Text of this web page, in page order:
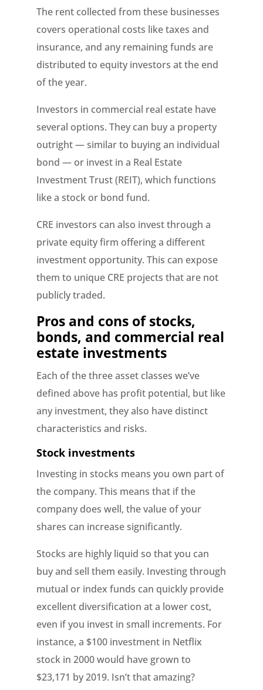
The rent collected from these businesses
covers operational costs like taxes and
insurance, and any remaining funds are
distributed to equity investors at the end
of the year.
Investors in commercial real estate have
several options. They can buy a property
outright — similar to buying an individual
bond — or invest in a Real Estate
Investment Trust (REIT), which functions
like a stock or bond fund.
CRE investors can also invest through a
private equity firm offering a different
investment opportunity. This can expose
them to unique CRE projects that are not
publicly traded.
Pros and cons of stocks,
bonds, and commercial real
estate investments
Each of the three asset classes we’ve
defined above has profit potential, but like
any investment, they also have distinct
characteristics and risks.
Stock investments
Investing in stocks means you own part of
the company. This means that if the
company does well, the value of your
shares can increase significantly.
Stocks are highly liquid so that you can
buy and sell them easily. Investing through
mutual or index funds can quickly provide
excellent diversification at a lower cost,
even if you invest in small increments. For
instance, a $100 investment in Netflix
stock in 2000 would have grown to
$23,171 by 2019. Isn’t that amazing?